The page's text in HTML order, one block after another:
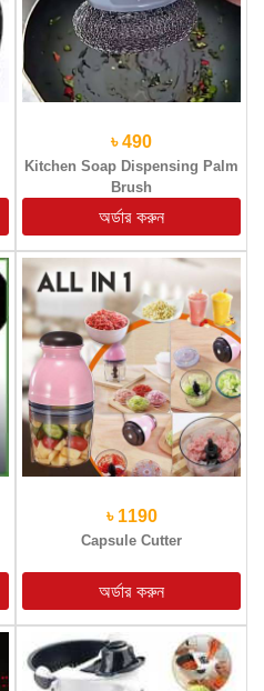
৳ 490
Kitchen Soap Dispensing Palm
Brush
৳ 1190
Capsule Cutter